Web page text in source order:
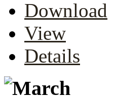
Download
View
Details